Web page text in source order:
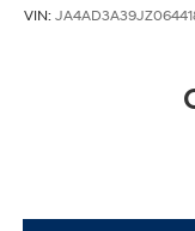
VIN: